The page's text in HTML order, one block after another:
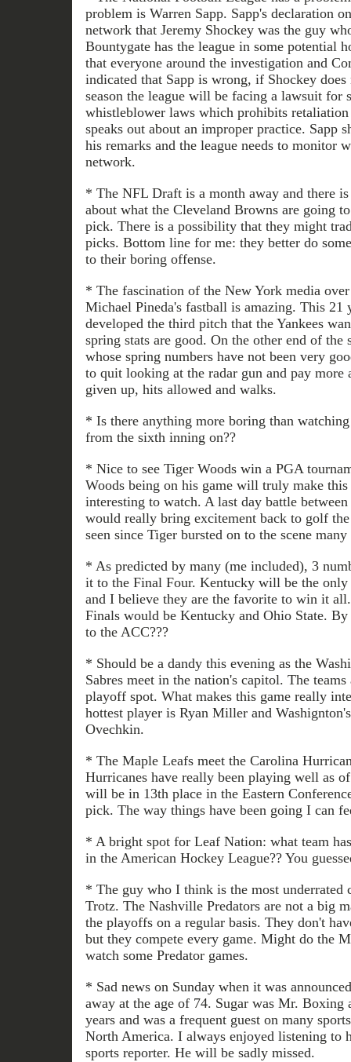
problem is Warren Sapp. Sapp's declaration
network that Jeremy Shockey was the guy
Bountygate has the league in some potential
that everyone around the investigation and
indicated that Sapp is wrong, if Shockey
season the league will be facing a lawsuit for
whistleblower laws which prohibits retaliation
speaks out about an improper practice. Sapp
his remarks and the league needs to monitor
network.
* The NFL Draft is a month away and there
about what the Cleveland Browns are going
pick. There is a possibility that they might
picks. Bottom line for me: they better do
to their boring offense.
* The fascination of the New York media
Michael Pineda's fastball is amazing. This 21
developed the third pitch that the Yankees
spring stats are good. On the other end of the
whose spring numbers have not been very
to quit looking at the radar gun and pay more
given up, hits allowed and walks.
* Is there anything more boring than
from the sixth inning on??
* Nice to see Tiger Woods win a PGA
Woods being on his game will truly make this
interesting to watch. A last day battle
would really bring excitement back to golf
seen since Tiger bursted on to the scene many
* As predicted by many (me included), 3
it to the Final Four. Kentucky will be the only
and I believe they are the favorite to win it
Finals would be Kentucky and Ohio State. By
to the ACC???
* Should be a dandy this evening as the
Sabres meet in the nation's capitol. The
playoff spot. What makes this game really
hottest player is Ryan Miller and
Ovechkin.
* The Maple Leafs meet the Carolina
Hurricanes have really been playing well as
will be in 13th place in the Eastern
pick. The way things have been going I can
* A bright spot for Leaf Nation: what team
in the American Hockey League?? You
* The guy who I think is the most underrated
Trotz. The Nashville Predators are not a big
the playoffs on a regular basis. They don't
but they compete every game. Might do the
watch some Predator games.
* Sad news on Sunday when it was
away at the age of 74. Sugar was Mr. Boxing
years and was a frequent guest on many
North America. I always enjoyed listening to
sports reporter. He will be sadly missed.